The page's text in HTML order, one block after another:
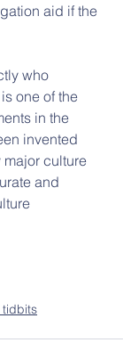
aid if the
who
one of the
in the
invented
culture
and
tidbits